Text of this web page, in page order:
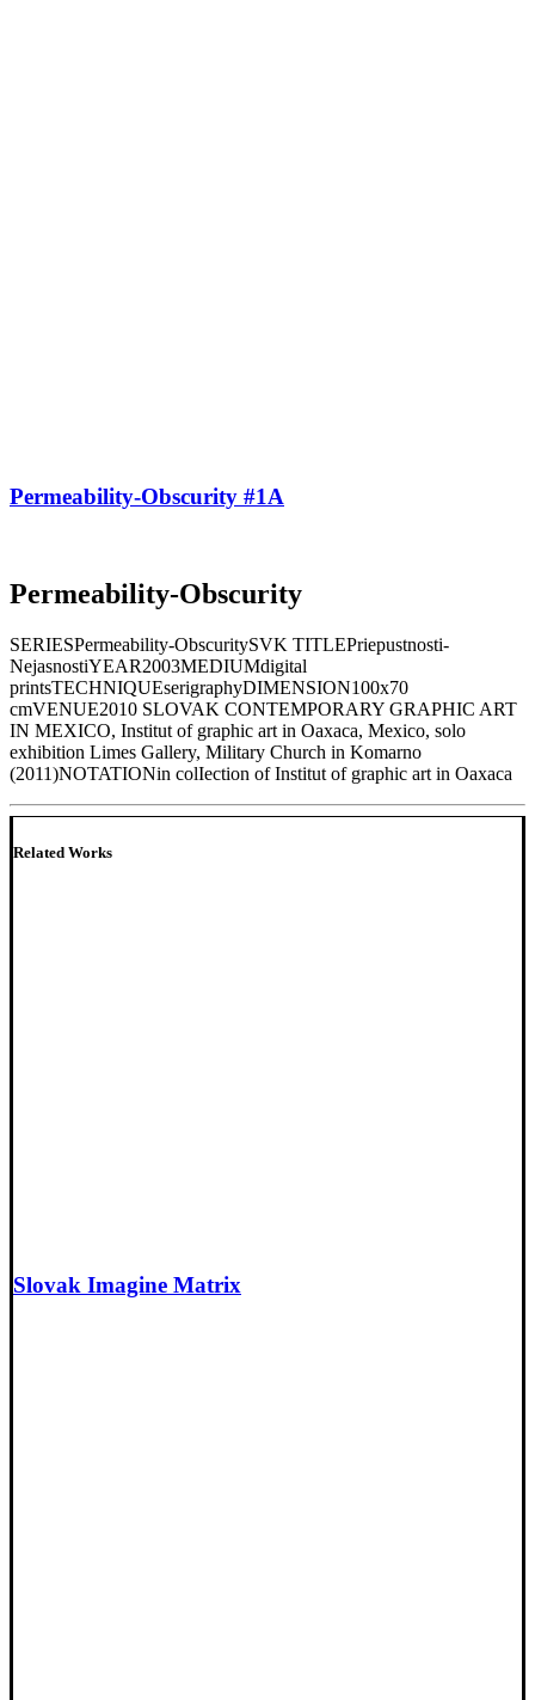
Permeability-Obscurity #1A
Permeability-Obscurity
SERIESPermeability-ObscuritySVK TITLEPriepustnosti-
NejasnostiYEAR2003MEDIUMdigital
printsTECHNIQUEserigraphyDIMENSION100x70
cmVENUE2010 SLOVAK CONTEMPORARY GRAPHIC ART
IN MEXICO, Institut of graphic art in Oaxaca, Mexico, solo
exhibition Limes Gallery, Military Church in Komarno
(2011)NOTATIONin colIection of Institut of graphic art in Oaxaca
Related Works
Slovak Imagine Matrix